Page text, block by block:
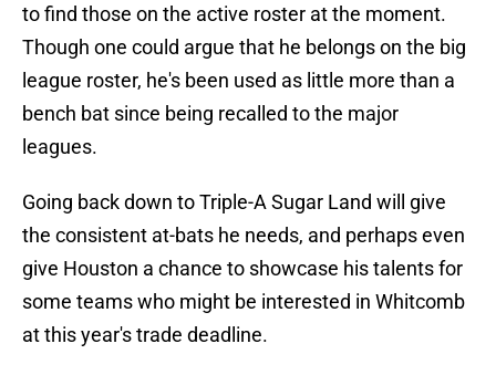
to find those on the active roster at the moment.
Though one could argue that he belongs on the big
league roster, he's been used as little more than a
bench bat since being recalled to the major
leagues.
Going back down to Triple-A Sugar Land will give
the consistent at-bats he needs, and perhaps even
give Houston a chance to showcase his talents for
some teams who might be interested in Whitcomb
at this year's trade deadline.